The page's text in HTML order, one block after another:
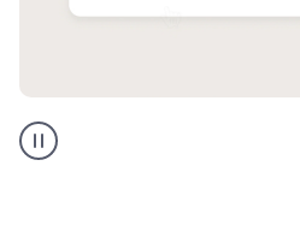
support
product